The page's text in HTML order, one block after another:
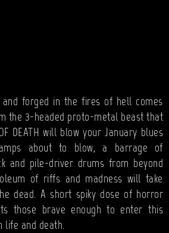
forged in the fires of hell comes
the 3-headed proto-metal beast that
DEATH will blow your January blues
about to blow, a barrage of
and pile-driver drums from beyond
of riffs and madness will take
dead. A short spiky dose of horror
those brave enough to enter this
life and death.